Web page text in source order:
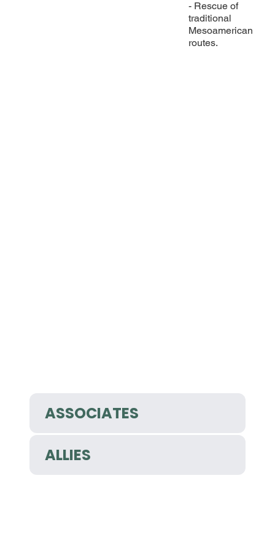
- Rescue of
traditional
Mesoamerican
routes.
ASSOCIATES
ALLIES